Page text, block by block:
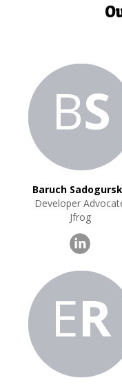
BS
Baruch
Developer
Jfrog
ER